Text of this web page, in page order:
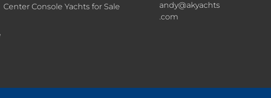
Center Console Yachts for Sale
andy@akyachts
.com